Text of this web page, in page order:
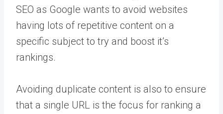
SEO as Google wants to avoid websites
having lots of repetitive content on a
specific subject to try and boost it’s
rankings.
Avoiding duplicate content is also to ensure
that a single URL is the focus for ranking a